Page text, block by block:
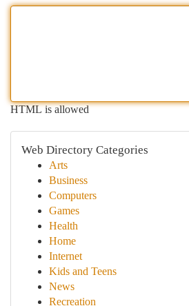
HTML is allowed
Web Directory Categories
Arts
Business
Computers
Games
Health
Home
Internet
Kids and Teens
News
Recreation